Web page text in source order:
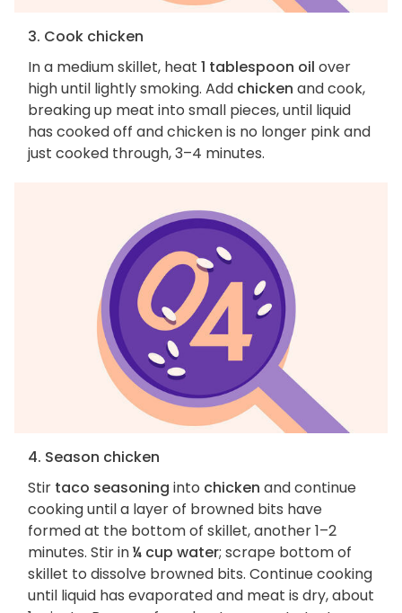
3. Cook chicken
In a medium skillet, heat 1 tablespoon oil over
high until lightly smoking. Add chicken and cook,
breaking up meat into small pieces, until liquid
has cooked off and chicken is no longer pink and
just cooked through, 3–4 minutes.
4. Season chicken
Stir taco seasoning into chicken and continue
cooking until a layer of browned bits have
formed at the bottom of skillet, another 1–2
minutes. Stir in¼ cup water; scrape bottom of
skillet to dissolve browned bits. Continue cooking
until liquid has evaporated and meat is dry, about